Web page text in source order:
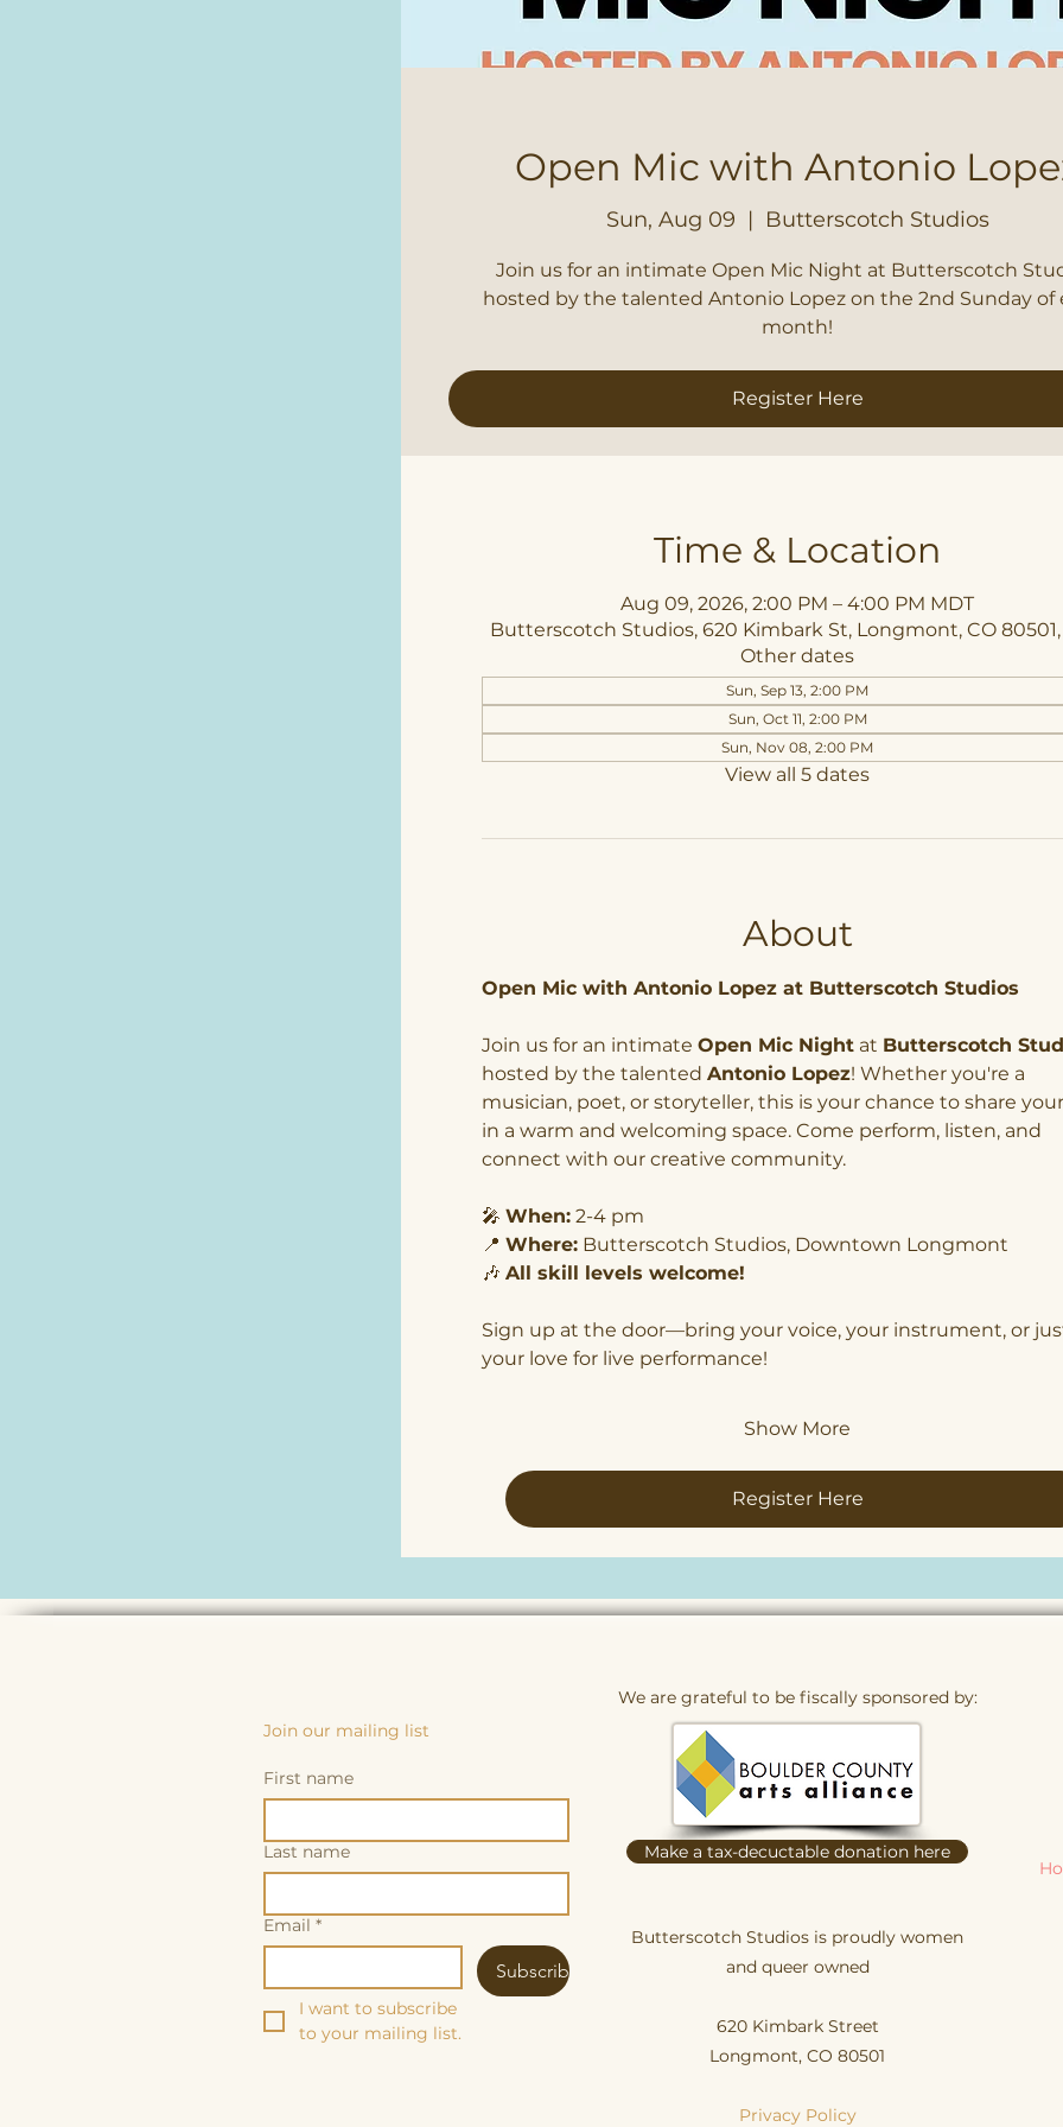
Open Mic with Antonio
Sun, Aug 09
  |
Butterscotch Studios
Join us for an intimate Open Mic Night at Butterscotch
hosted by the talented Antonio Lopez on the 2nd Sunday of
month!
Register Here
Time & Location
Aug 09, 2026, 2:00 PM – 4:00 PM MDT
Butterscotch Studios, 620 Kimbark St, Longmont, CO 80501,
Other dates
Sun, Sep 13, 2:00 PM
Sun, Oct 11, 2:00 PM
Sun, Nov 08, 2:00 PM
View all 5 dates
About
Open Mic with Antonio Lopez at Butterscotch Studios
Join us for an intimate Open Mic Night at Butterscotch
hosted by the talented Antonio Lopez! Whether you're a
musician, poet, or storyteller, this is your chance to share
in a warm and welcoming space. Come perform, listen, and
connect with our creative community.
🎤 When: 2-4 pm
📍 Where: Butterscotch Studios, Downtown Longmont
🎶 All skill levels welcome!
Sign up at the door—bring your voice, your instrument, or
your love for live performance!
Show More
Register Here
Join our mailing list
First name
Last name
Email *
Subscribe
I want to subscribe
to your mailing list.
We are grateful to be fiscally sponsored by:
Make a tax-decuctable donation here
Butterscotch Studios is proudly women
and queer owned
620 Kimbark Street
Longmont, CO 80501
Privacy Policy